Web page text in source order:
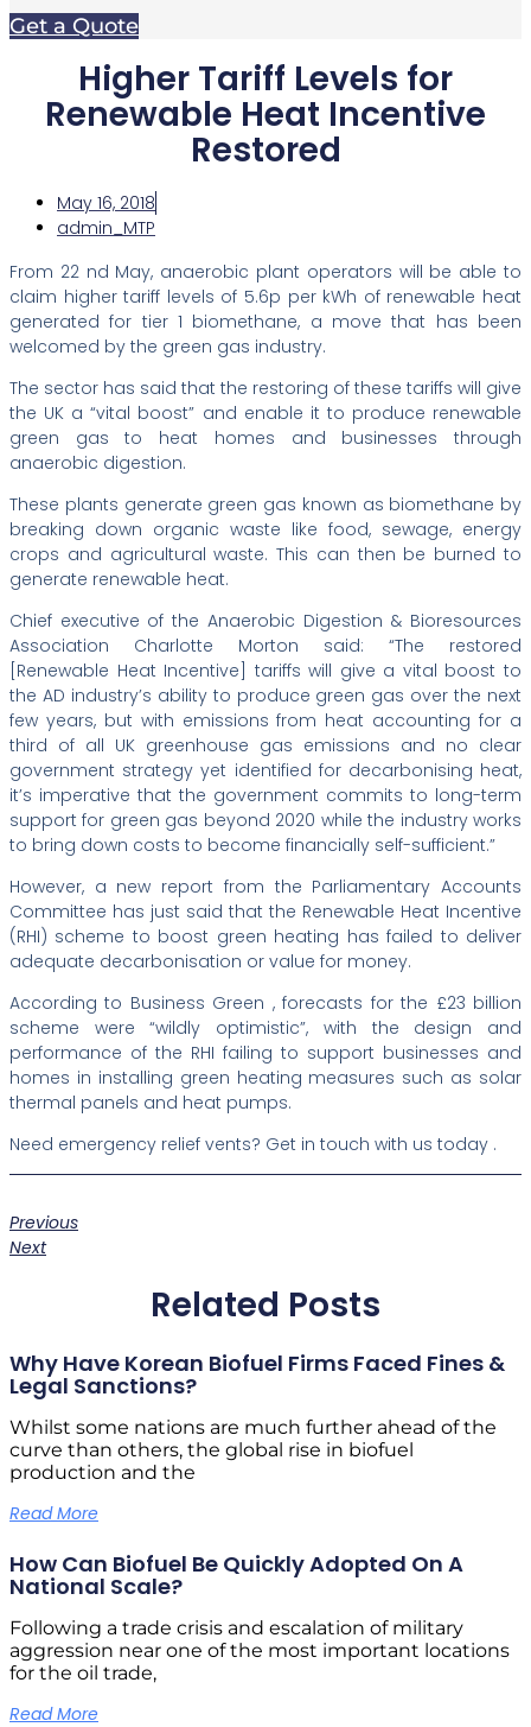
Get a Quote
Higher Tariff Levels for
Renewable Heat Incentive
Restored
May 16, 2018
admin_MTP
From 22 nd May, anaerobic plant operators will be able to
claim higher tariff levels of 5.6p per kWh of renewable heat
generated for tier 1 biomethane, a move that has been
welcomed by the green gas industry.
The sector has said that the restoring of these tariffs will give
the UK a “vital boost” and enable it to produce renewable
green gas to heat homes and businesses through
anaerobic digestion.
These plants generate green gas known as biomethane by
breaking down organic waste like food, sewage, energy
crops and agricultural waste. This can then be burned to
generate renewable heat.
Chief executive of the Anaerobic Digestion & Bioresources
Association Charlotte Morton said: “The restored
[Renewable Heat Incentive] tariffs will give a vital boost to
the AD industry’s ability to produce green gas over the next
few years, but with emissions from heat accounting for a
third of all UK greenhouse gas emissions and no clear
government strategy yet identified for decarbonising heat,
it’s imperative that the government commits to long-term
support for green gas beyond 2020 while the industry works
to bring down costs to become financially self-sufficient.”
However, a new report from the Parliamentary Accounts
Committee has just said that the Renewable Heat Incentive
(RHI) scheme to boost green heating has failed to deliver
adequate decarbonisation or value for money.
According to Business Green , forecasts for the £23 billion
scheme were “wildly optimistic”, with the design and
performance of the RHI failing to support businesses and
homes in installing green heating measures such as solar
thermal panels and heat pumps.
Need emergency relief vents? Get in touch with us today .
Previous
Next
Related Posts
Why Have Korean Biofuel Firms Faced Fines &
Legal Sanctions?
Whilst some nations are much further ahead of the
curve than others, the global rise in biofuel
production and the
Read More
How Can Biofuel Be Quickly Adopted On A
National Scale?
Following a trade crisis and escalation of military
aggression near one of the most important locations
for the oil trade,
Read More